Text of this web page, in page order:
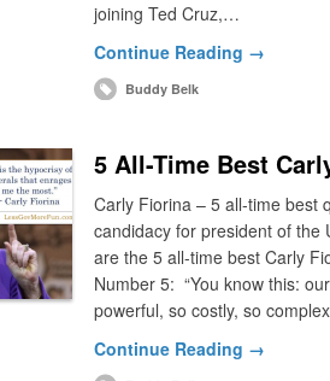
joining Ted Cruz,…
Continue Reading →
Buddy Belk
5 All-Time Best
Carly Fiorina – 5 all-time best
candidacy for president of the
are the 5 all-time best Carly
Number 5: “You know this:
powerful, so costly, so
Continue Reading →